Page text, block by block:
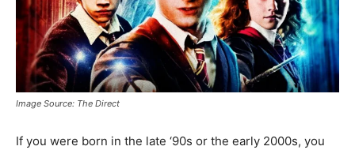
Image Source: The Direct
If you were born in the late ‘90s or the early 2000s, you